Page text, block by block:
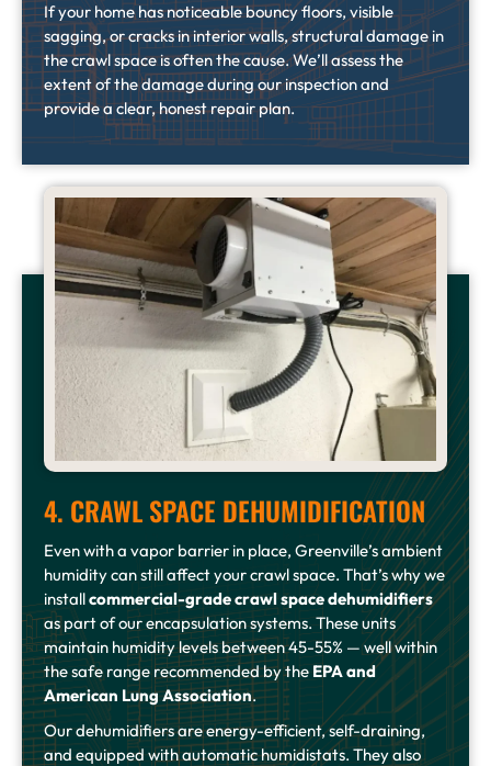
If your home has noticeable bouncy floors, visible
sagging, or cracks in interior walls, structural damage in
the crawl space is often the cause. We’ll assess the
extent of the damage during our inspection and
provide a clear, honest repair plan.
4. CRAWL SPACE DEHUMIDIFICATION
Even with a vapor barrier in place, Greenville’s ambient
humidity can still affect your crawl space. That’s why we
installcommercial-grade crawl space dehumidifiers
as part of our encapsulation systems. These units
maintain humidity levels between 45-55% — well within
the safe range recommended by the EPA and
American Lung Association.
Our dehumidifiers are energy-efficient, self-draining,
and equipped with automatic humidistats. They also